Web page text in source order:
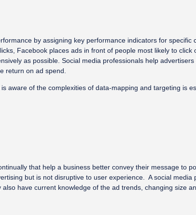
by assigning key performance indicators for
Facebook places ads in front of people most likely to
as possible. Social media professionals help
return on ad spend.
aware of the complexities of data-mapping and targeting is
that help a business better convey their message to
but is not disruptive to user experience. A social
have current knowledge of the ad trends, changing size